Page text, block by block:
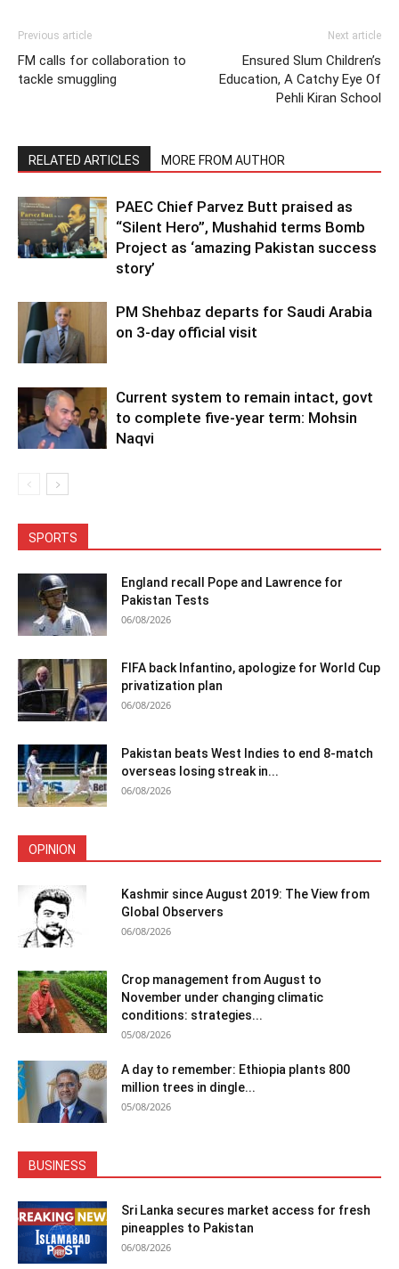
Previous article
FM calls for collaboration to
tackle smuggling
Next article
Ensured Slum Children’s
Education, A Catchy Eye Of
Pehli Kiran School
RELATED ARTICLES MORE FROM AUTHOR
PAEC Chief Parvez Butt praised as
“Silent Hero”, Mushahid terms Bomb
Project as ‘amazing Pakistan success
story’
PM Shehbaz departs for Saudi Arabia
on 3-day official visit
Current system to remain intact, govt
to complete five-year term: Mohsin
Naqvi
SPORTS
England recall Pope and Lawrence for
Pakistan Tests
06/08/2026
FIFA back Infantino, apologize for World Cup
privatization plan
06/08/2026
Pakistan beats West Indies to end 8-match
overseas losing streak in...
06/08/2026
OPINION
Kashmir since August 2019: The View from
Global Observers
06/08/2026
Crop management from August to
November under changing climatic
conditions: strategies...
05/08/2026
A day to remember: Ethiopia plants 800
million trees in dingle...
05/08/2026
BUSINESS
Sri Lanka secures market access for fresh
pineapples to Pakistan
06/08/2026